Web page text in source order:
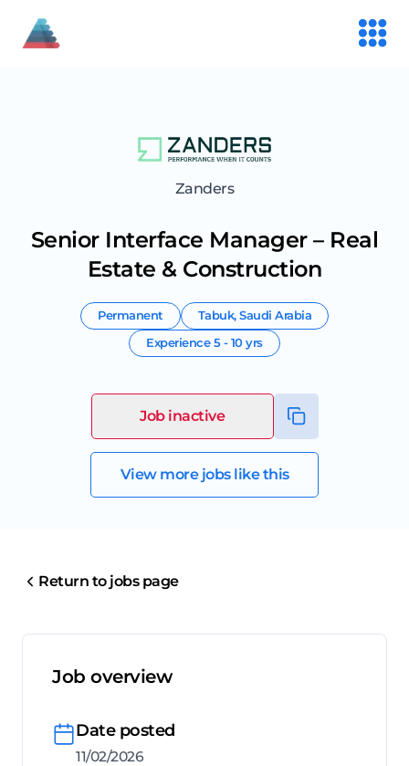
Zanders
Senior Interface Manager – Real
Estate & Construction
Permanent Tabuk,Saudi Arabia
Experience5 - 10 yrs
Job inactive
View more jobs like this
Return to jobs page
Job overview
Date posted
11/02/2026